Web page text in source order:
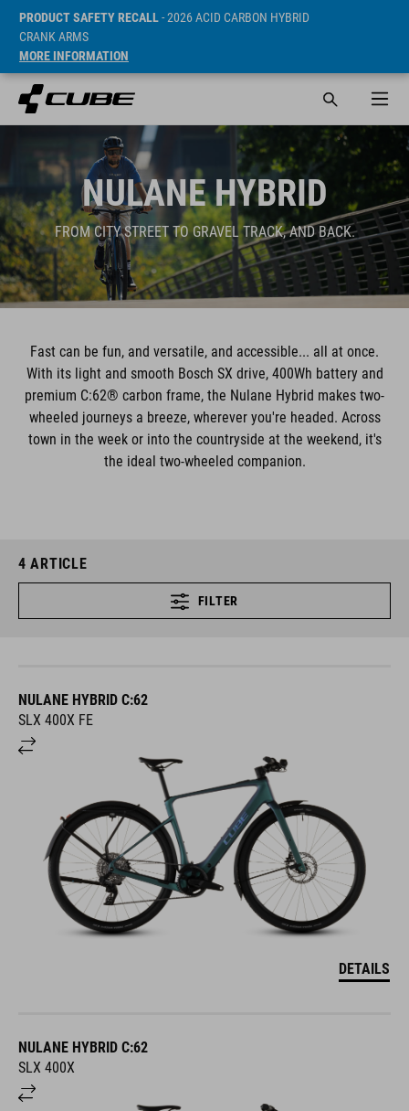
PRODUCT SAFETY RECALL- 2026 ACID CARBON HYBRID
CRANK ARMS
MORE INFORMATION
NULANE HYBRID
FROM CITY STREET TO GRAVEL TRACK, AND BACK.
Fast can be fun, and versatile, and accessible... all at once.
With its light and smooth Bosch SX drive, 400Wh battery and
premium C:62® carbon frame, the Nulane Hybrid makes two-
wheeled journeys a breeze, wherever you're headed. Across
town in the week or into the countryside at the weekend, it's
the ideal two-wheeled companion.
4 ARTICLE
FILTER
NULANE HYBRID C:62
SLX 400X FE
DETAILS
NULANE HYBRID C:62
SLX 400X